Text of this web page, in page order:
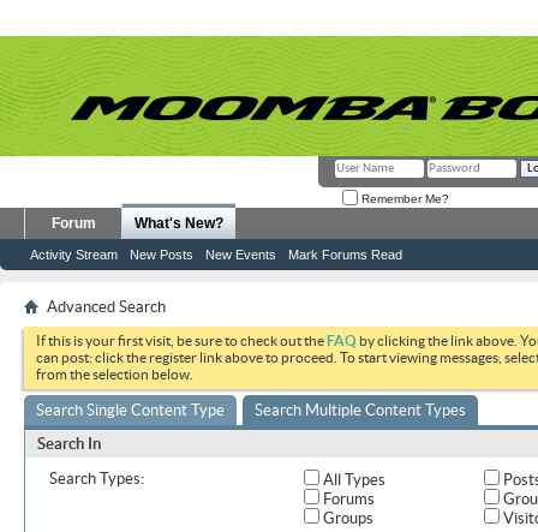
Remember Me?
Forum What's New?
Activity Stream New Posts New Events Mark Forums Read
Advanced Search
If this is your first visit, be sure to check out theFAQ by clicking the link above.
can post: click the register link above to proceed. To start viewing messages,
from the selection below.
Search Single Content Type
Search Multiple Content Types
Search In
Search Types:
All Types
Forums
Groups